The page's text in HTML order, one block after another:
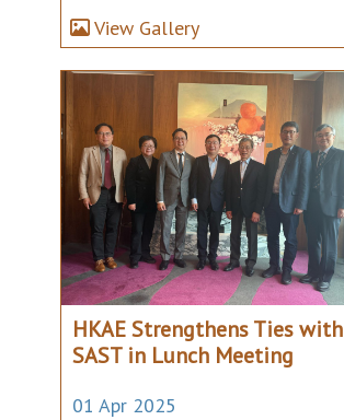
View Gallery
HKAE Strengthens Ties with
SAST in Lunch Meeting
01 Apr 2025